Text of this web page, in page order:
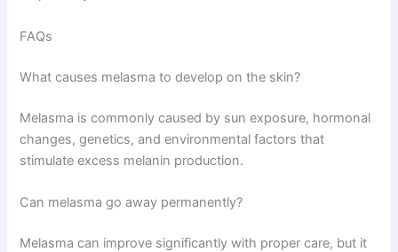
FAQs
What causes melasma to develop on the skin?
Melasma is commonly caused by sun exposure, hormonal
changes, genetics, and environmental factors that
stimulate excess melanin production.
Can melasma go away permanently?
Melasma can improve significantly with proper care, but it